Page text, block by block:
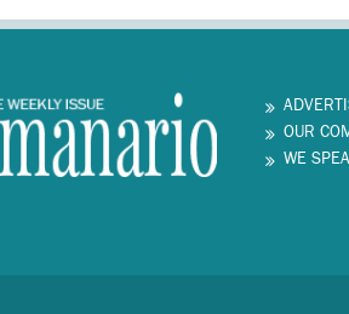
OUR
WE